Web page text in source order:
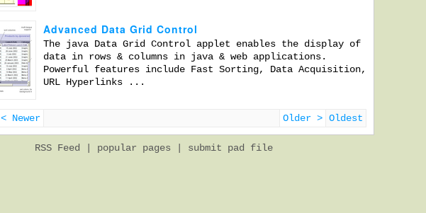
Advanced Data Grid Control
The java Data Grid Control applet enables the display of
data in rows & columns in java & web applications.
Powerful features include Fast Sorting, Data Acquisition,
URL Hyperlinks ...
< Newer Older > Oldest
RSS Feed popular pages submit pad file